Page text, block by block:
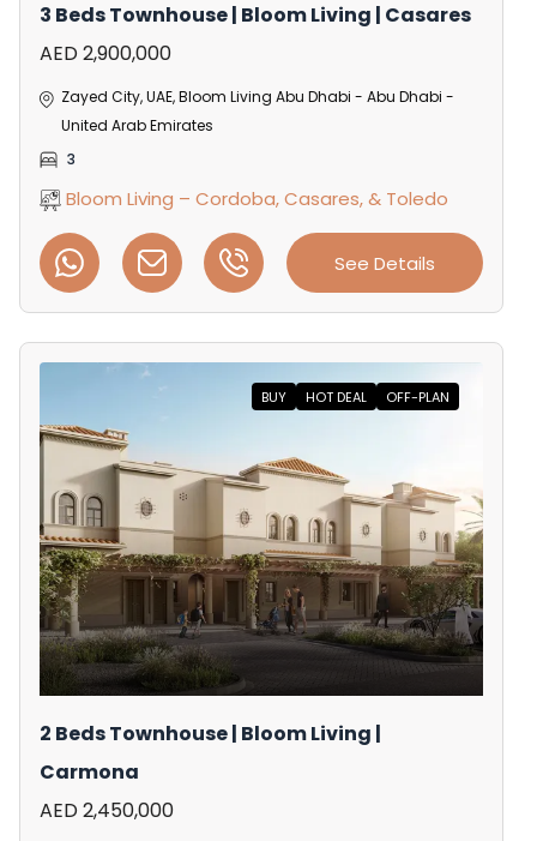
3 Beds Townhouse | Bloom Living | Casares
AED 2,900,000
Zayed City, UAE, Bloom Living Abu Dhabi - Abu Dhabi -
United Arab Emirates
3
Bloom Living – Cordoba, Casares, & Toledo
See Details
BUY HOT DEAL OFF-PLAN
2 Beds Townhouse | Bloom Living |
Carmona
AED 2,450,000